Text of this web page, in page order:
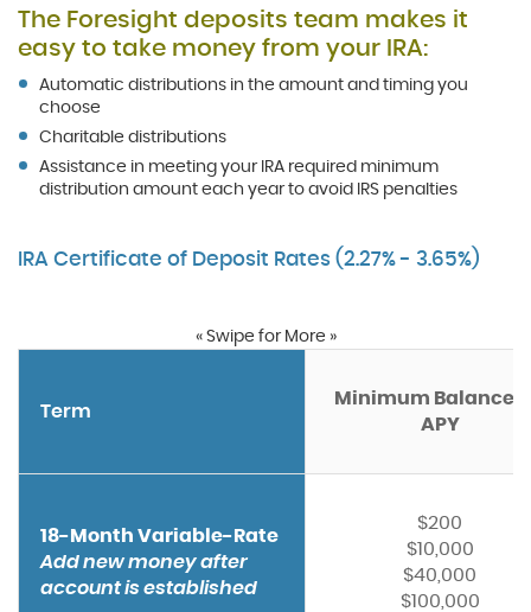
The Foresight deposits team makes it
easy to take money from your IRA:
Automatic distributions in the amount and timing you
choose
Charitable distributions
Assistance in meeting your IRA required minimum
distribution amount each year to avoid IRS penalties
IRA Certificate of Deposit Rates (2.27% - 3.65%)
« Swipe for More »
Term
Minimum Balance
APY
18-Month Variable-Rate
Add new money after
account is established
$200
$10,000
$40,000
$100,000